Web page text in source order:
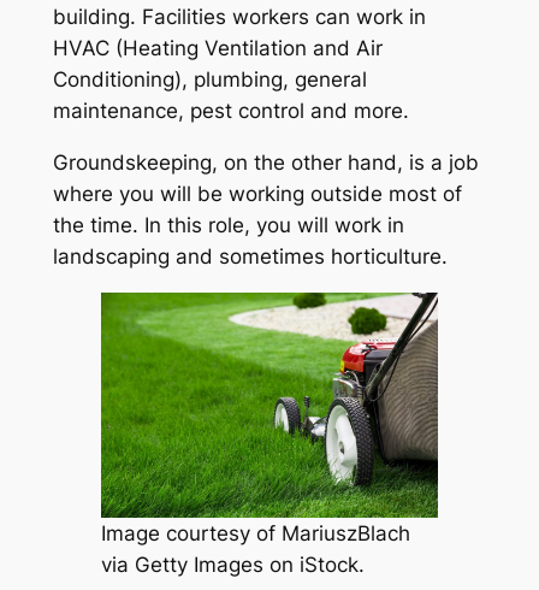
building. Facilities workers can work in
HVAC (Heating Ventilation and Air
Conditioning), plumbing, general
maintenance, pest control and more.
Groundskeeping, on the other hand, is a job
where you will be working outside most of
the time. In this role, you will work in
landscaping and sometimes horticulture.
Image courtesy of MariuszBlach
via Getty Images on iStock.